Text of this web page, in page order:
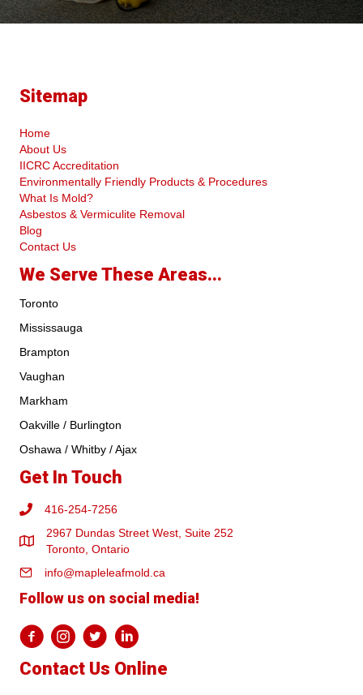
Sitemap
Home
About Us
IICRC Accreditation
Environmentally Friendly Products & Procedures
What Is Mold?
Asbestos & Vermiculite Removal
Blog
Contact Us
We Serve These Areas...
Toronto
Mississauga
Brampton
Vaughan
Markham
Oakville / Burlington
Oshawa / Whitby / Ajax
Get In Touch
416-254-7256
2967 Dundas Street West, Suite 252
Toronto, Ontario
info@mapleleafmold.ca
Follow us on social media!
Contact Us Online